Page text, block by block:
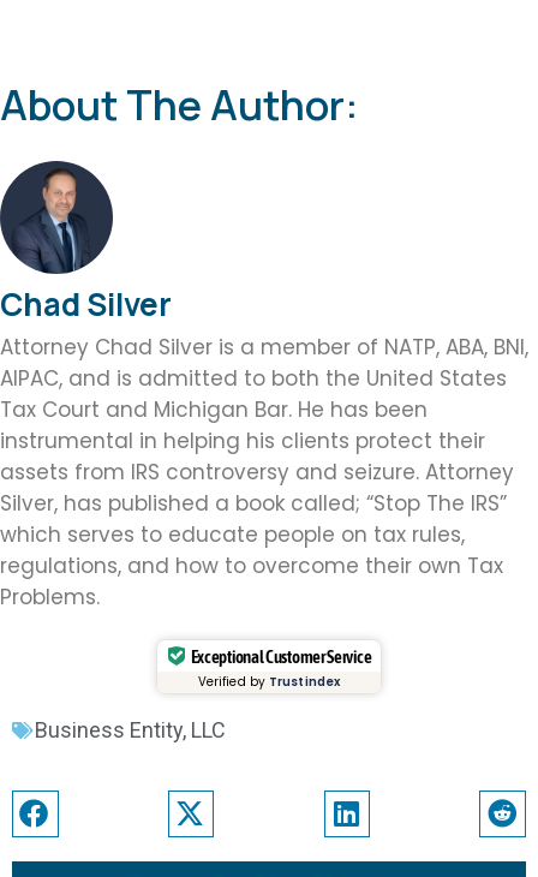
About The Author:
Chad Silver
Attorney Chad Silver is a member of NATP, ABA, BNI,
AIPAC, and is admitted to both the United States
Tax Court and Michigan Bar. He has been
instrumental in helping his clients protect their
assets from IRS controversy and seizure. Attorney
Silver, has published a book called; “Stop The IRS”
which serves to educate people on tax rules,
regulations, and how to overcome their own Tax
Problems.
Exceptional Customer Service
Verified by Trustindex
Business Entity, LLC